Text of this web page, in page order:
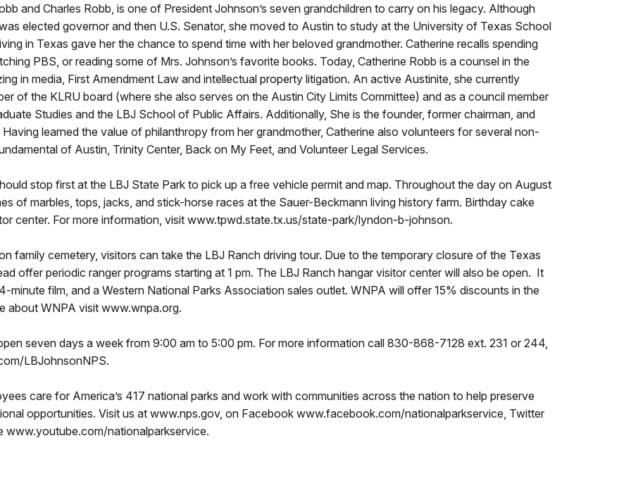
and Charles Robb, is one of President Johnson’s seven grandchildren to carry on his legacy. Although
elected governor and then U.S. Senator, she moved to Austin to study at the University of Texas School
in Texas gave her the chance to spend time with her beloved grandmother. Catherine recalls spending
PBS, or reading some of Mrs. Johnson’s favorite books. Today, Catherine Robb is a counsel in the
in media, First Amendment Law and intellectual property litigation. An active Austinite, she currently
of the KLRU board (where she also serves on the Austin City Limits Committee) and as a council member
Studies and the LBJ School of Public Affairs. Additionally, She is the founder, former chairman, and
learned the value of philanthropy from her grandmother, Catherine also volunteers for several non-
of Austin, Trinity Center, Back on My Feet, and Volunteer Legal Services.
stop first at the LBJ State Park to pick up a free vehicle permit and map. Throughout the day on August
of marbles, tops, jacks, and stick-horse races at the Sauer-Beckmann living history farm. Birthday cake
center. For more information, visit www.tpwd.state.tx.us/state-park/lyndon-b-johnson.
family cemetery, visitors can take the LBJ Ranch driving tour. Due to the temporary closure of the Texas
offer periodic ranger programs starting at 1 pm. The LBJ Ranch hangar visitor center will also be open. It
minute film, and a Western National Parks Association sales outlet. WNPA will offer 15% discounts in the
about WNPA visit www.wnpa.org.
seven days a week from 9:00 am to 5:00 pm. For more information call 830-868-7128 ext. 231 or 244,
LBJohnsonNPS.
care for America’s 417 national parks and work with communities across the nation to help preserve
opportunities. Visit us at www.nps.gov, on Facebook www.facebook.com/nationalparkservice, Twitter
www.youtube.com/nationalparkservice.